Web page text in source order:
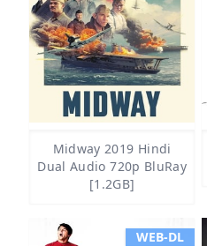
Midway 2019 Hindi
Dual Audio 720p BluRay
[1.2GB]
WEB-DL